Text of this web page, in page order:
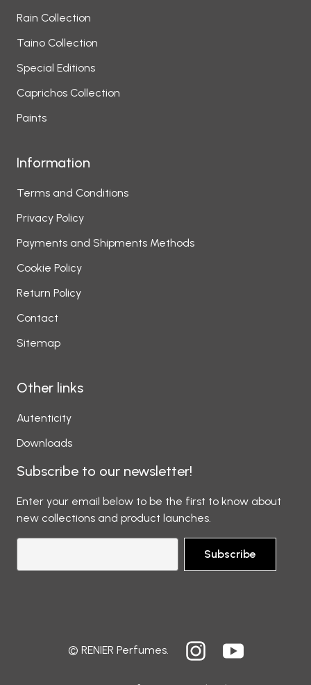
Rain Collection
Taino Collection
Special Editions
Caprichos Collection
Paints
Information
Terms and Conditions
Privacy Policy
Payments and Shipments Methods
Cookie Policy
Return Policy
Contact
Sitemap
Other links
Autenticity
Downloads
Subscribe to our newsletter!
Enter your email below to be the first to know about
new collections and product launches.
Subscribe
© RENIER Perfumes.